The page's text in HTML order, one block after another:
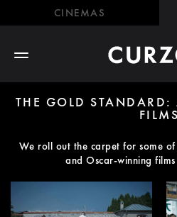
CINEMAS
THE GOLD
FILMS
We roll out the carpet for some of
and Oscar-winning